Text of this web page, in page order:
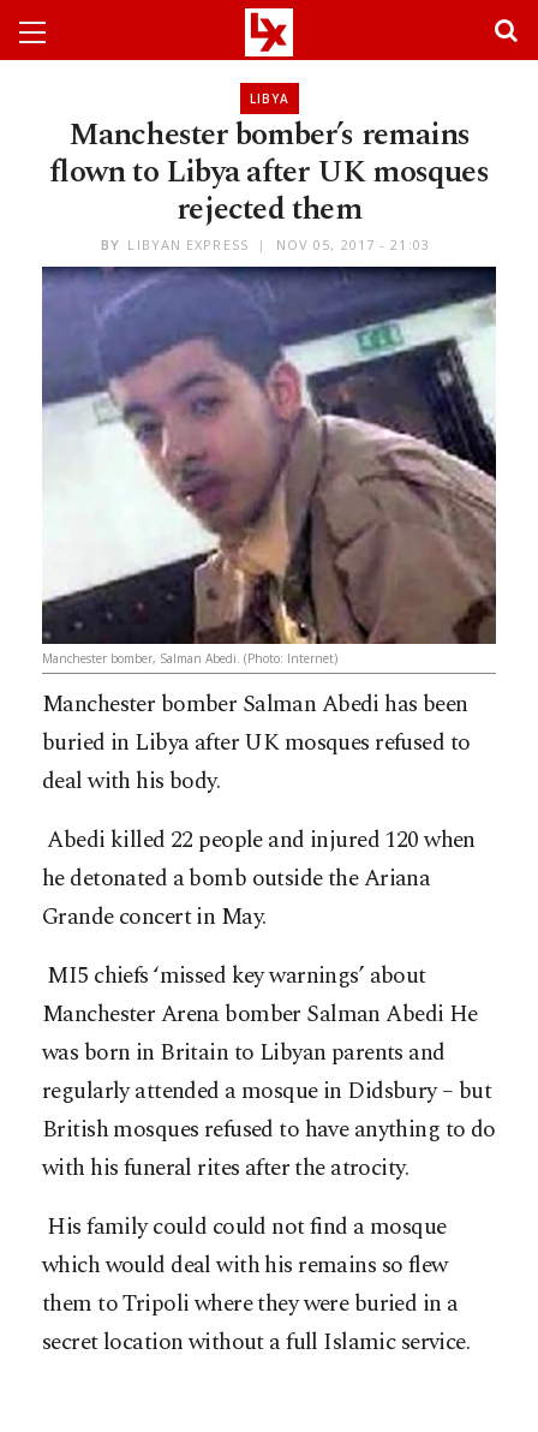
LIBYA
Manchester bomber’s remains
flown to Libya after UK mosques
rejected them
BY LIBYAN EXPRESS NOV 05, 2017 - 21:03
Manchester bomber, Salman Abedi. (Photo: Internet)
Manchester bomber Salman Abedi has been
buried in Libya after UK mosques refused to
deal with his body.
Abedi killed 22 people and injured 120 when
he detonated a bomb outside the Ariana
Grande concert in May.
MI5 chiefs ‘missed key warnings’ about
Manchester Arena bomber Salman Abedi He
was born in Britain to Libyan parents and
regularly attended a mosque in Didsbury – but
British mosques refused to have anything to do
with his funeral rites after the atrocity.
His family could could not find a mosque
which would deal with his remains so flew
them to Tripoli where they were buried in a
secret location without a full Islamic service.